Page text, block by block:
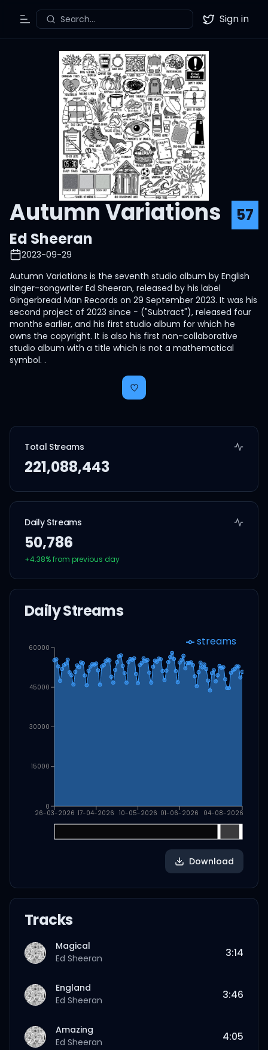
Toggle Menu
Search... Twitter
Sign in
Autumn Variations
57
Ed Sheeran
2023-09-29
Autumn Variations is the seventh studio album by English
singer-songwriter Ed Sheeran, released by his label
Gingerbread Man Records on 29 September 2023. It was his
second project of 2023 since − ("Subtract"), released four
months earlier, and his first studio album for which he
owns the copyright. It is also his first non-collaborative
studio album with a title which is not a mathematical
symbol. .
Total Streams
221,088,443
Daily Streams
50,786
+4.38% from previous day
Daily Streams
26-03-2026 17-04-2026 10-05-2026 01-06-2026 04-08-2026
0
15000
30000
45000
60000 streams
Download
Tracks
Magical
Ed Sheeran
3:14
England
Ed Sheeran
3:46
Amazing
Ed Sheeran
4:05